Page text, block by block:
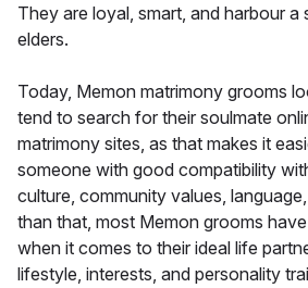
They are loyal, smart, and harbour
elders.
Today, Memon matrimony grooms
tend to search for their soulmate
matrimony sites, as that makes it
someone with good compatibility
culture, community values,
than that, most Memon grooms
when it comes to their ideal life
lifestyle, interests, and personality